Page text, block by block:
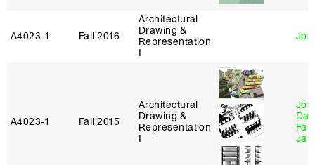
A4023‑1 Fall 2016
Architectural
Drawing &
Representation
I
A4023‑1 Fall 2015
Architectural
Drawing &
Representation
I